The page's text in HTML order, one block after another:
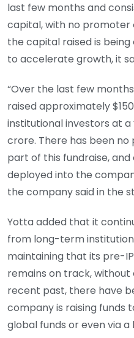
last few months and
capital, with no promoter
the capital raised is
to accelerate growth, it
“Over the last few
raised approximately
institutional investors at a
crore. There has been
part of this fundraise,
deployed into the
the company said in the
Yotta added that it
from long-term
maintaining that its pre-
remains on track, without
recent past, there have
company is raising funds
global funds or even via a